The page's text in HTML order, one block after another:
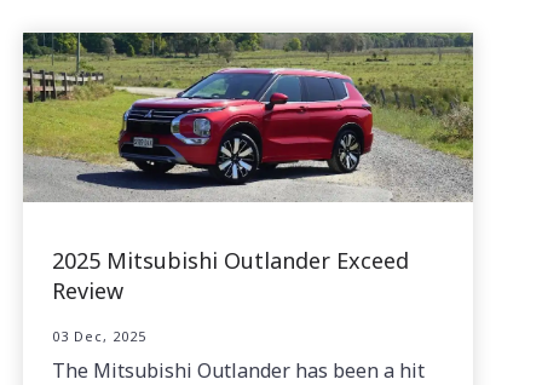
2025 Mitsubishi Outlander Exceed
Review
03 Dec, 2025
The Mitsubishi Outlander has been a hit